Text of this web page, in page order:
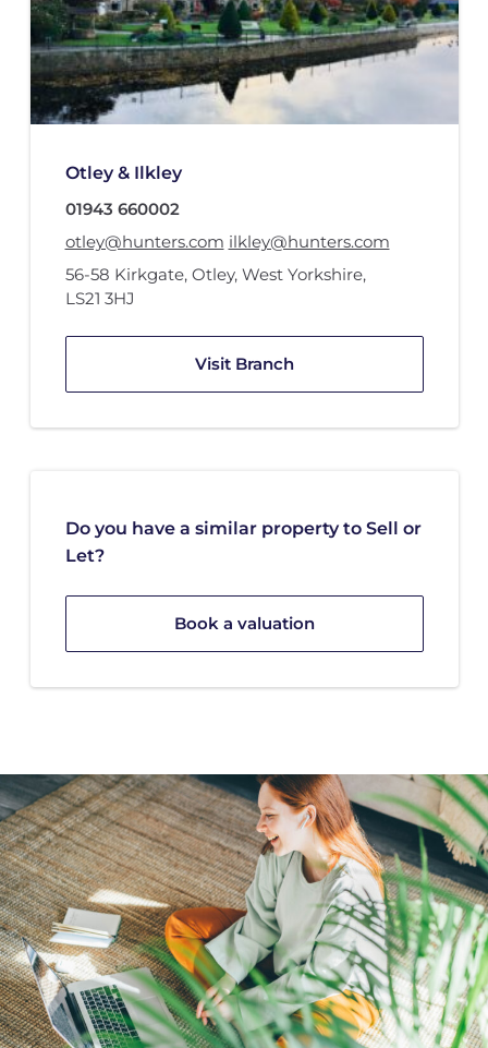
Otley & Ilkley
01943 660002
otley@hunters.com ilkley@hunters.com
56-58 Kirkgate, Otley, West Yorkshire,
LS21 3HJ
Visit Branch
Do you have a similar property to Sell or
Let?
Book a valuation